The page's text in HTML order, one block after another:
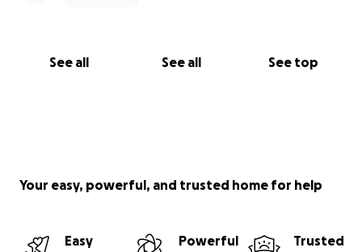
See all See all See top
Your easy, powerful, and trusted home for help
Easy
Powerful
Trusted